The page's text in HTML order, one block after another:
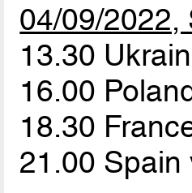
04/09/2022,
13.30
16.00
18.30
21.00 Spain